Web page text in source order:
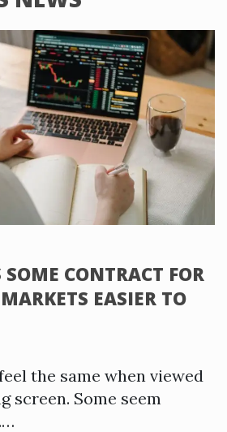
CONTRACT FOR
EASIER TO
the same when viewed
screen. Some seem